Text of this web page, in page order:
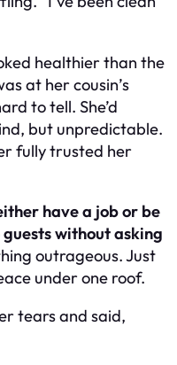
healthier than the
at her cousin’s
to tell. She’d
but unpredictable.
fully trusted her
have a job or be
guests without asking
outrageous. Just
under one roof.
tears and said,